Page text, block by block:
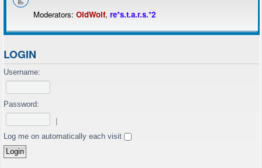
Moderators: OldWolf, re*s.t.a.r.s.*2
LOGIN
Username:
Password:
Log me on automatically each visit